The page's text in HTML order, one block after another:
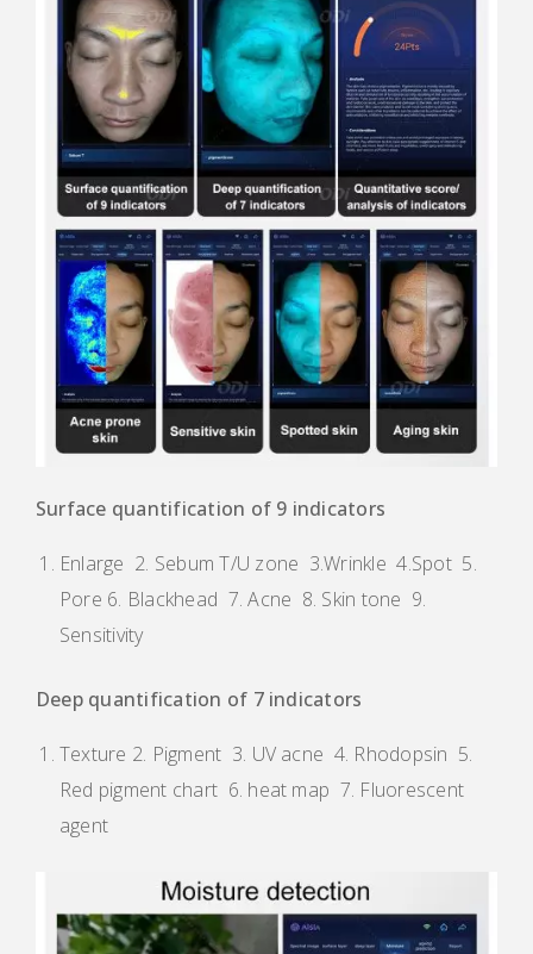
Surface quantification of 9 indicators
Enlarge 2. Sebum T/U zone 3.Wrinkle 4.Spot 5.
Pore 6. Blackhead 7. Acne 8. Skin tone 9.
Sensitivity
Deep quantification of 7 indicators
Texture 2. Pigment 3. UV acne 4. Rhodopsin 5.
Red pigment chart 6. heat map 7. Fluorescent
agent